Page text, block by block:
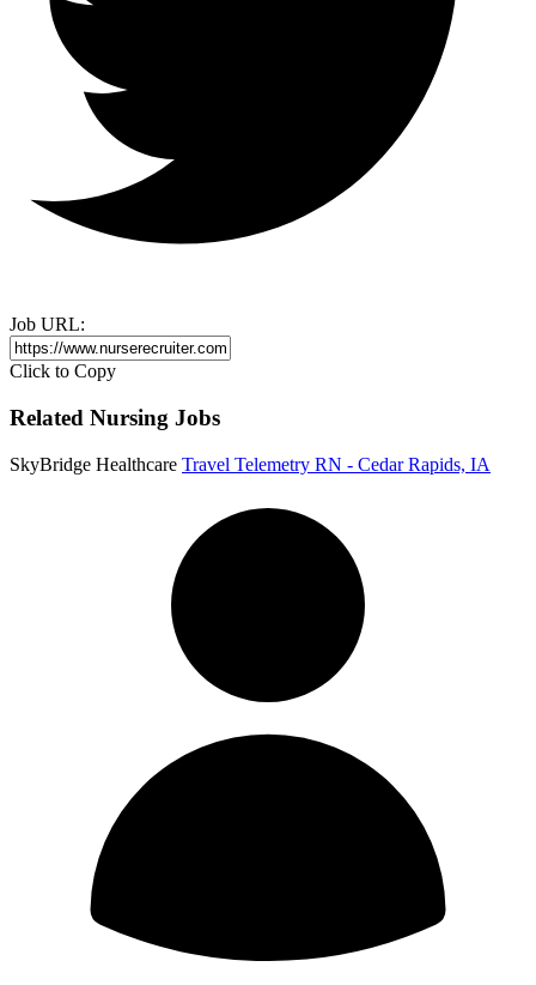
Job URL:
Click to Copy
Related Nursing Jobs
SkyBridge Healthcare Travel Telemetry RN - Cedar Rapids, IA